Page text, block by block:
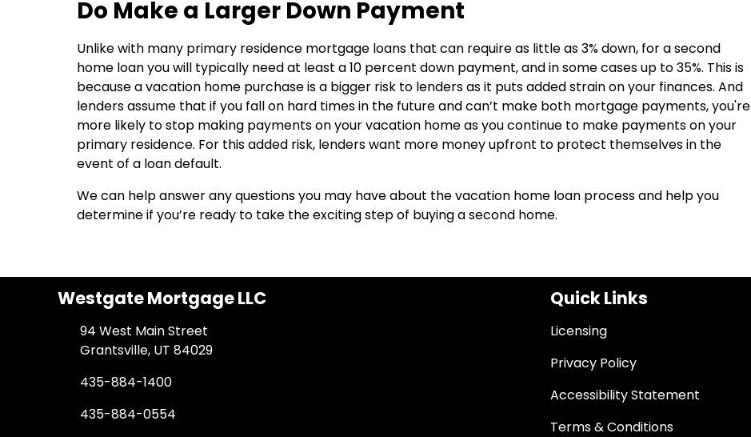
Do Make a Larger Down Payment
Unlike with many primary residence mortgage loans that can require as little as 3% down, for a second
home loan you will typically need at least a 10 percent down payment, and in some cases up to 35%. This is
because a vacation home purchase is a bigger risk to lenders as it puts added strain on your finances. And
lenders assume that if you fall on hard times in the future and can’t make both mortgage payments, you're
more likely to stop making payments on your vacation home as you continue to make payments on your
primary residence. For this added risk, lenders want more money upfront to protect themselves in the
event of a loan default.
We can help answer any questions you may have about the vacation home loan process and help you
determine if you’re ready to take the exciting step of buying a second home.
Westgate Mortgage LLC
94 West Main Street
Grantsville, UT 84029
435-884-1400
435-884-0554
Quick Links
Licensing
Privacy Policy
Accessibility Statement
Terms & Conditions